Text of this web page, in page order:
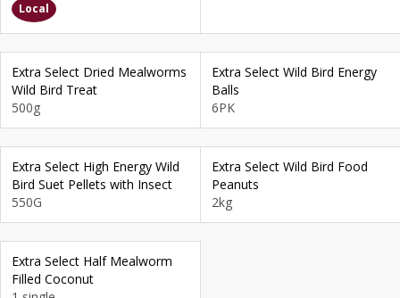
Local
Extra Select Dried Mealworms
Wild Bird Treat
500g
Extra Select Wild Bird Energy
Balls
6PK
Extra Select High Energy Wild
Bird Suet Pellets with Insect
550G
Extra Select Wild Bird Food
Peanuts
2kg
Extra Select Half Mealworm
Filled Coconut